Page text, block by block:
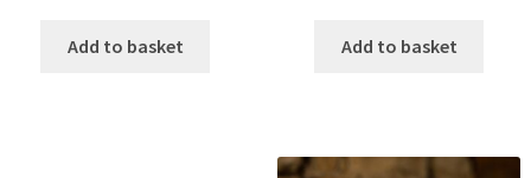
Add to basket Add to basket